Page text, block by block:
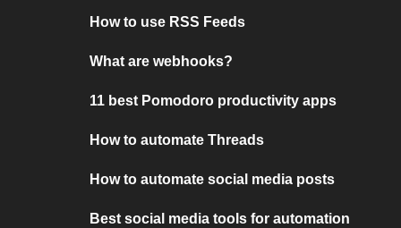
How to use RSS Feeds
What are webhooks?
11 best Pomodoro productivity apps
How to automate Threads
How to automate social media posts
Best social media tools for automation